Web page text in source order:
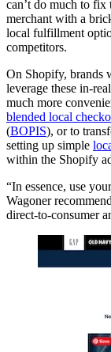
can’t do much to fix
merchant with a
local fulfillment
competitors.
On Shopify, brands
leverage these in-
much more
blended local
(BOPIS), or to
setting up simple
within the Shopify
“In essence, use
Wagoner
direct-to-consumer